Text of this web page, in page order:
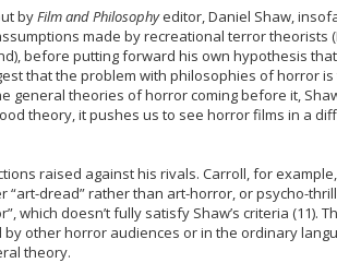
byFilm and Philosophyeditor, Daniel Shaw,
made by recreational terror
before putting forward his own hypothesis
that the problem with philosophies of horror
theories of horror coming before it,
theory, it pushes us to see horror films in a
raised against his rivals. Carroll, for
dread” rather than art-horror, or psycho-
doesn’t fully satisfy Shaw’s criteria (11).
other horror audiences or in the ordinary
theory.